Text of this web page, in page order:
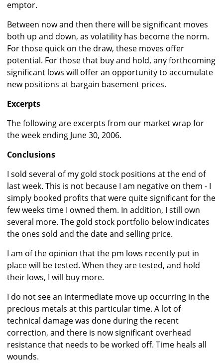
emptor.
Between now and then there will be significant moves
both up and down, as volatility has become the norm.
For those quick on the draw, these moves offer
potential. For those that buy and hold, any forthcoming
significant lows will offer an opportunity to accumulate
new positions at bargain basement prices.
Excerpts
The following are excerpts from our market wrap for
the week ending June 30, 2006.
Conclusions
I sold several of my gold stock positions at the end of
last week. This is not because I am negative on them - I
simply booked profits that were quite significant for the
few weeks time I owned them. In addition, I still own
several more. The gold stock portfolio below indicates
the ones sold and the date and selling price.
I am of the opinion that the pm lows recently put in
place will be tested. When they are tested, and hold
their lows, I will buy more.
I do not see an intermediate move up occurring in the
precious metals at this particular time. A lot of
technical damage was done during the recent
correction, and there is now significant overhead
resistance that needs to be worked off. Time heals all
wounds.